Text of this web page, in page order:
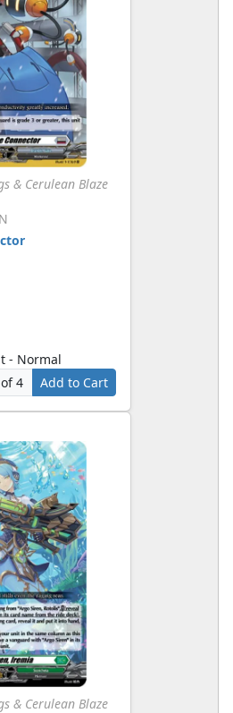
& Cerulean Blaze
- Normal
of 4
Add to Cart
& Cerulean Blaze